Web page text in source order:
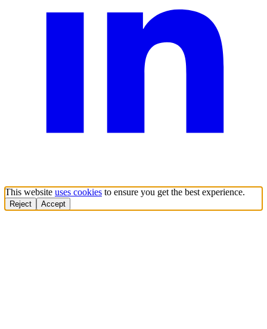
This website uses cookies to ensure you get the best experience.
Reject Accept